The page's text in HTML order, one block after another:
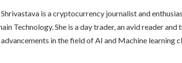
is a cryptocurrency journalist and
Technology. She is a day trader, an avid reader
in the field of AI and Machine learning